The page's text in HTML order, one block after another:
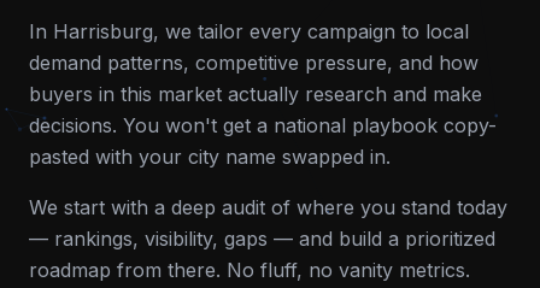
In Harrisburg, we tailor every campaign to local
demand patterns, competitive pressure, and how
buyers in this market actually research and make
decisions. You won't get a national playbook copy-
pasted with your city name swapped in.
We start with a deep audit of where you stand today
— rankings, visibility, gaps — and build a prioritized
roadmap from there. No fluff, no vanity metrics.